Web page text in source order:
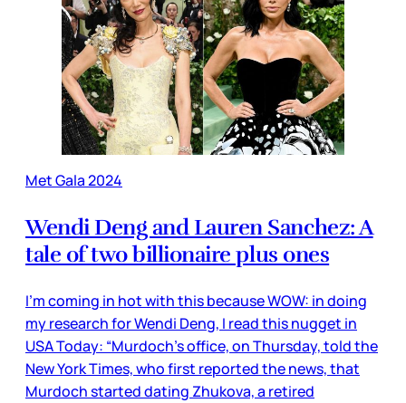
Met Gala 2024
Wendi Deng and Lauren Sanchez: A
tale of two billionaire plus ones
I’m coming in hot with this because WOW: in doing
my research for Wendi Deng, I read this nugget in
USA Today: “Murdoch's office, on Thursday, told the
New York Times, who first reported the news, that
Murdoch started dating Zhukova, a retired